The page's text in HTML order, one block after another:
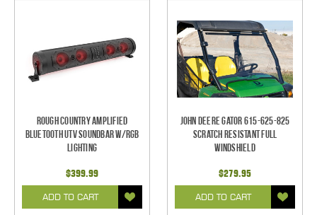
Rough Country Amplified
Bluetooth UTV Soundbar w/RGB
Lighting
$399.99
ADD TO CART
John Deere Gator 615-625-825
Scratch Resistant Full
Windshield
$279.95
ADD TO CART